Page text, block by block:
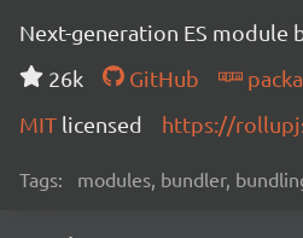
Next-generation ES module
26k
GitHub
MIT licensed https://
Tags: modules, bundler,